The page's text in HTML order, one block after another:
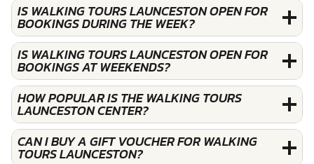
IS WALKING TOURS LAUNCESTON OPEN FOR
BOOKINGS DURING THE WEEK?
IS WALKING TOURS LAUNCESTON OPEN FOR
BOOKINGS AT WEEKENDS?
HOW POPULAR IS THE WALKING TOURS
LAUNCESTON CENTER?
CAN I BUY A GIFT VOUCHER FOR WALKING
TOURS LAUNCESTON?